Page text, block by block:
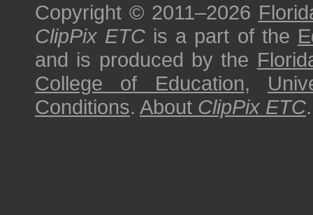
Copyright © 2011–2026
ClipPix ETC is a part of the
and is produced by the
College of Education,
Conditions. About ClipPix ETC.